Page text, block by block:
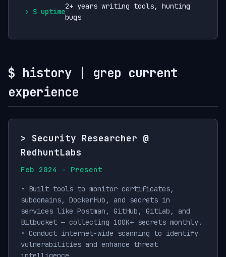
$ uptime
2+ years writing tools, hunting
bugs
$ history | grep current
experience
> Security Researcher @
RedhuntLabs
Feb 2024 - Present
• Built tools to monitor certificates,
subdomains, DockerHub, and secrets in
services like Postman, GitHub, GitLab, and
Bitbucket — collecting 100K+ secrets monthly.
• Conduct internet-wide scanning to identify
vulnerabilities and enhance threat